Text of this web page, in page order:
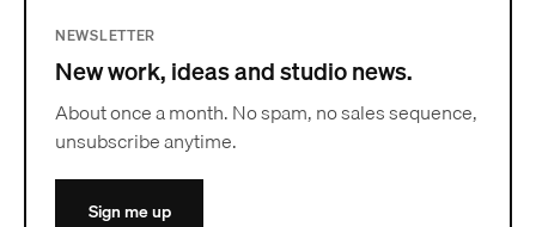
NEWSLETTER
New work, ideas and studio news.
About once a month. No spam, no sales sequence,
unsubscribe anytime.
Sign me up